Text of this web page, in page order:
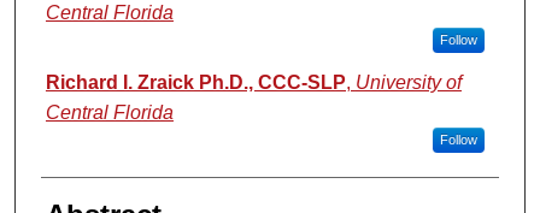
Central Florida
Follow
Richard I. Zraick Ph.D., CCC-SLP, University of
Central Florida
Follow